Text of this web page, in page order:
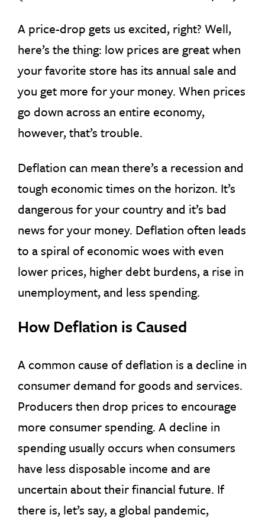
A price-drop gets us excited, right? Well,
here’s the thing: low prices are great when
your favorite store has its annual sale and
you get more for your money. When prices
go down across an entire economy,
however, that’s trouble.
Deflation can mean there’s a recession and
tough economic times on the horizon. It’s
dangerous for your country and it’s bad
news for your money. Deflation often leads
to a spiral of economic woes with even
lower prices, higher debt burdens, a rise in
unemployment, and less spending.
How Deflation is Caused
A common cause of deflation is a decline in
consumer demand for goods and services.
Producers then drop prices to encourage
more consumer spending. A decline in
spending usually occurs when consumers
have less disposable income and are
uncertain about their financial future. If
there is, let’s say, a global pandemic,